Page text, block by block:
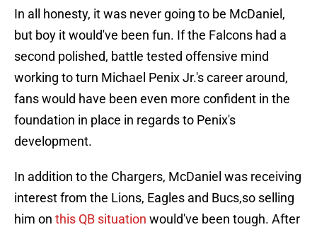
In all honesty, it was never going to be McDaniel,
but boy it would've been fun. If the Falcons had a
second polished, battle tested offensive mind
working to turn Michael Penix Jr.'s career around,
fans would have been even more confident in the
foundation in place in regards to Penix's
development.
In addition to the Chargers, McDaniel was receiving
interest from the Lions, Eagles and Bucs,so selling
him on this QB situation would've been tough. After